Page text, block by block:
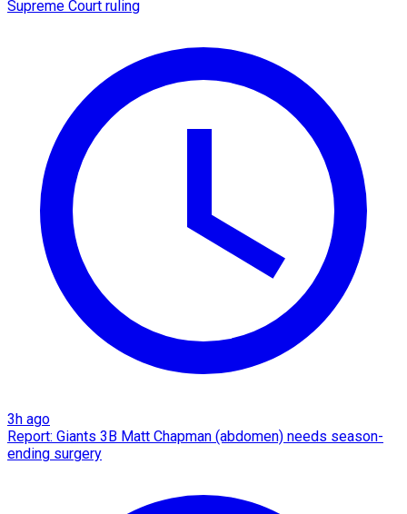
Supreme Court ruling
3h ago
Report: Giants 3B Matt Chapman (abdomen) needs season-
ending surgery